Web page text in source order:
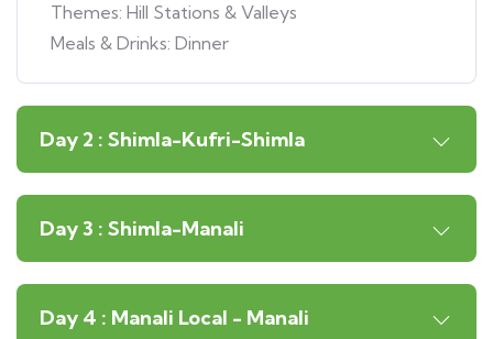
Themes: Hill Stations & Valleys
Meals & Drinks: Dinner
Day 2 : Shimla-Kufri-Shimla
Day 3 : Shimla-Manali
Day 4 : Manali Local - Manali